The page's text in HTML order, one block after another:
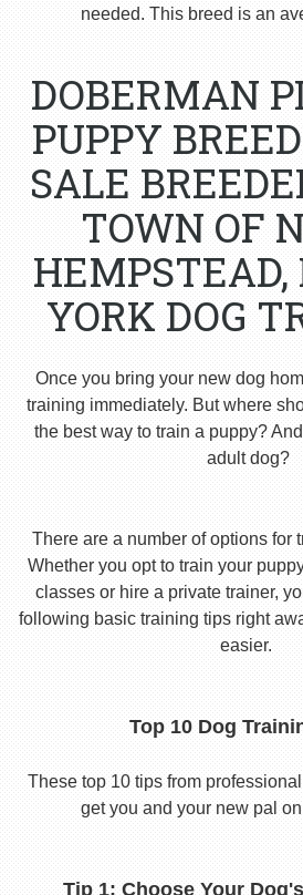
needed. This breed is an
DOBERMAN
PUPPY
SALE
TOWN OF
YORK DOG
Once you bring your new dog
training immediately. But where
the best way to train a puppy?
adult dog?
There are a number of options for
Whether you opt to train your
classes or hire a private trainer,
following basic training tips right
easier.
Top 10 Dog
These top 10 tips from
get you and your new pal
Tip 1: Choose Your